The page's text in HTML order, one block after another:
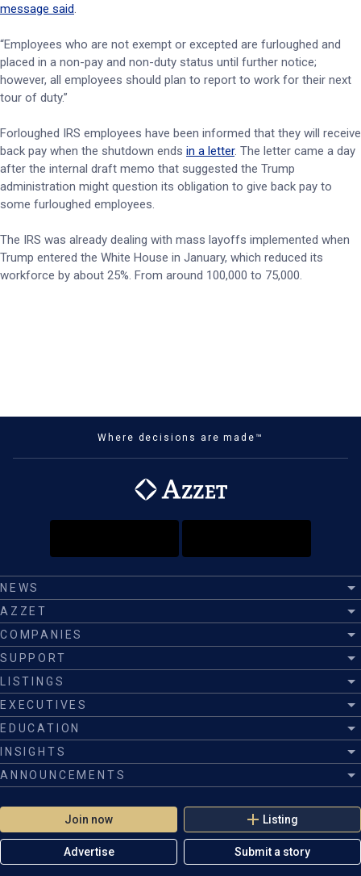
message said.
“Employees who are not exempt or excepted are furloughed and
placed in a non-pay and non-duty status until further notice;
however, all employees should plan to report to work for their next
tour of duty.”
Forloughed IRS employees have been informed that they will receive
back pay when the shutdown ends in a letter. The letter came a day
after the internal draft memo that suggested the Trump
administration might question its obligation to give back pay to
some furloughed employees.
The IRS was already dealing with mass layoffs implemented when
Trump entered the White House in January, which reduced its
workforce by about 25%. From around 100,000 to 75,000.
Where decisions are made™
Join now Listing
Advertise Submit a story
NEWS
AZZET
COMPANIES
SUPPORT
LISTINGS
EXECUTIVES
EDUCATION
INSIGHTS
ANNOUNCEMENTS